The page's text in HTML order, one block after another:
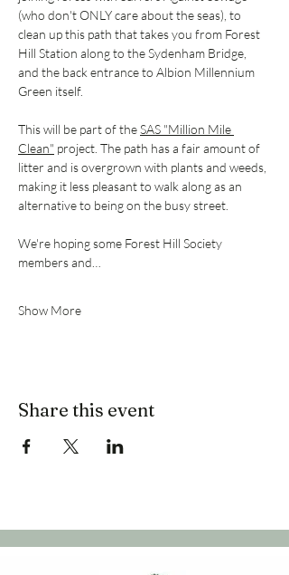
(who don't ONLY care about the seas), to
clean up this path that takes you from Forest
Hill Station along to the Sydenham Bridge,
and the back entrance to Albion Millennium
Green itself.
This will be part of the SAS "Million Mile
Clean" project. The path has a fair amount of
litter and is overgrown with plants and weeds,
making it less pleasant to walk along as an
alternative to being on the busy street.
We're hoping some Forest Hill Society
members and…
Show More
Share this event